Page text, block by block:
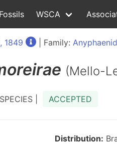
Fossils WSCA
1849 | Family:
(Mello-
SPECIES | ACCEPTED
Distribution: